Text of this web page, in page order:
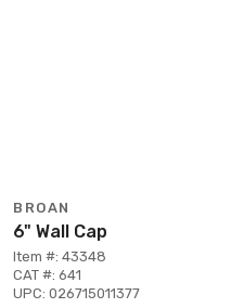
BROAN
6" Wall Cap
Item #: 43348
CAT #: 641
UPC: 026715011377